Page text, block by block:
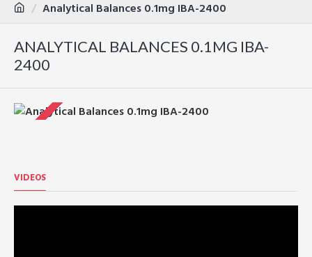
Analytical Balances 0.1mg IBA-2400
ANALYTICAL BALANCES 0.1MG IBA-
2400
VIDEOS